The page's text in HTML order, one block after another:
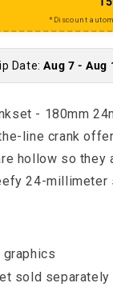
*Discount
Date:Aug 7 - Aug
- 180mm
line crank
hollow so
24-
sold separately